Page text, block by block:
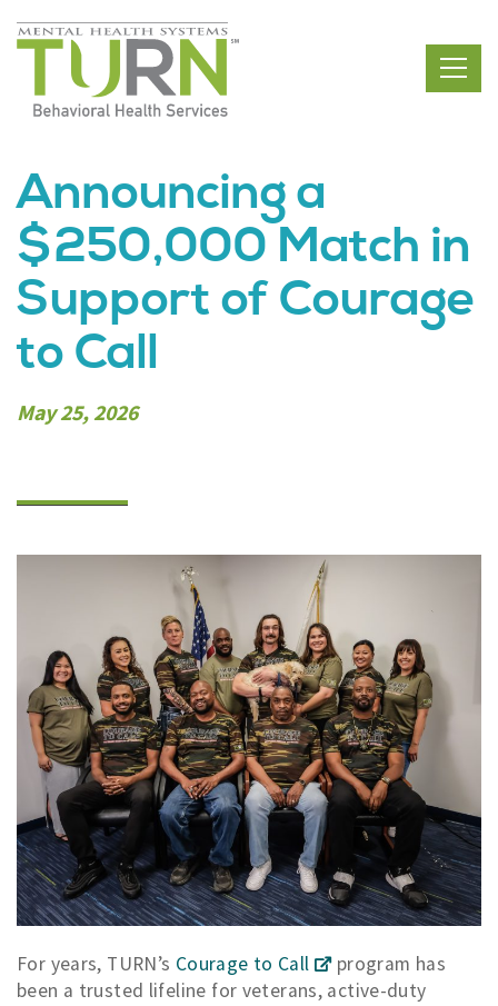
Skip
to
content
Announcing a
$250,000 Match in
Support of Courage
to Call
May 25, 2026
For years, TURN’s Courage to Call
program has
been a trusted lifeline for veterans, active-duty